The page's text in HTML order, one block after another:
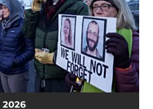
2026